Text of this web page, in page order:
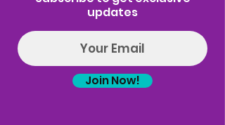
updates
Join Now!